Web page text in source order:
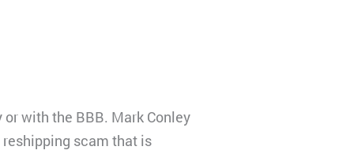
with the BBB. Mark Conley
reshipping scam that is